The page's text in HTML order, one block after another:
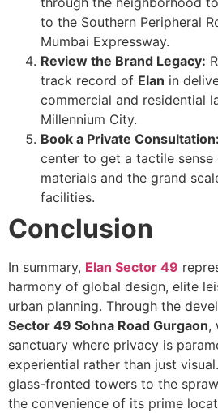
to the Southern Peripheral
Mumbai Expressway.
Review the Brand Legacy:
track record of Elan in
commercial and residential
Millennium City.
Book a Private Consultation:
center to get a tactile
materials and the grand
facilities.
Conclusion
In summary, Elan Sector 49
harmony of global design, elite
urban planning. Through the
Sector 49 Sohna Road Gurgaon,
sanctuary where privacy is
experiential rather than just
glass-fronted towers to the
the convenience of its prime